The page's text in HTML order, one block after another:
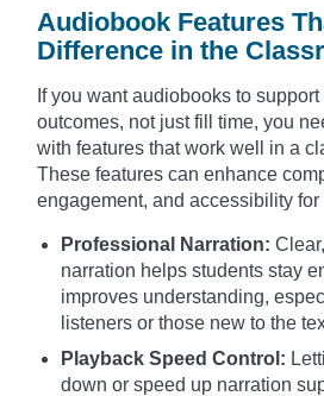
Audiobook Features
Difference in the
If you want audiobooks to
outcomes, not just fill time, you
with features that work well in a
These features can enhance
engagement, and accessibility for
Professional Narration:
narration helps students stay
improves understanding,
listeners or those new to the
Playback Speed Control:
down or speed up narration